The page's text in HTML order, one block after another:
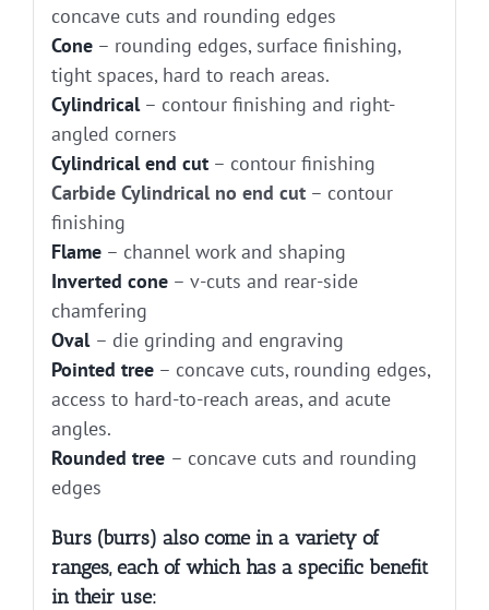
concave cuts and rounding edges
Cone– rounding edges, surface finishing,
tight spaces, hard to reach areas.
Cylindrical– contour finishing and right-
angled corners
Cylindrical end cut– contour finishing
Carbide Cylindrical no end cut– contour
finishing
Flame– channel work and shaping
Inverted cone– v-cuts and rear-side
chamfering
Oval – die grinding and engraving
Pointed tree– concave cuts, rounding edges,
access to hard-to-reach areas, and acute
angles.
Rounded tree – concave cuts and rounding
edges
Burs (burrs) also come in a variety of
ranges, each of which has a specific benefit
in their use: